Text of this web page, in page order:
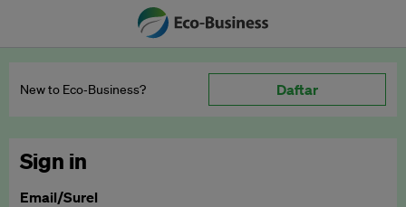
New to Eco‑Business? Daftar
Sign in
Email/Surel